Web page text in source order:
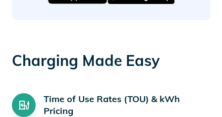
Charging Made Easy
Time of Use Rates (TOU) & kWh
Pricing